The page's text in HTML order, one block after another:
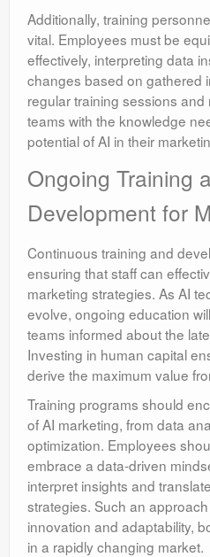
Additionally, training
vital. Employees must be
effectively, interpreting data
changes based on gathered
regular training sessions
teams with the knowledge
potential of AI in their
Ongoing Training
Development for
Continuous training and
ensuring that staff can
marketing strategies. As AI
evolve, ongoing education
teams informed about the
Investing in human capital
derive the maximum value
Training programs should
of AI marketing, from data
optimization. Employees
embrace a data-driven
interpret insights and
strategies. Such an
innovation and adaptability,
in a rapidly changing market.